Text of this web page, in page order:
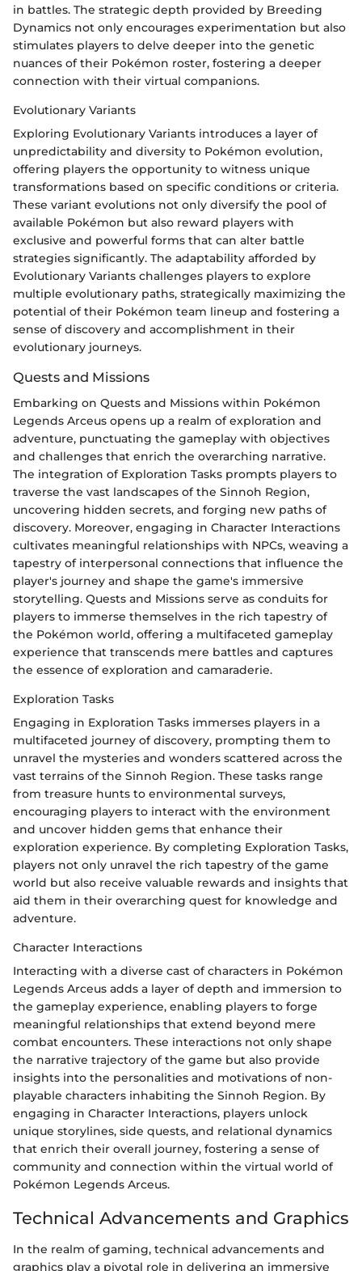
in battles. The strategic depth provided by Breeding
Dynamics not only encourages experimentation but also
stimulates players to delve deeper into the genetic
nuances of their Pokémon roster, fostering a deeper
connection with their virtual companions.
Evolutionary Variants
Exploring Evolutionary Variants introduces a layer of
unpredictability and diversity to Pokémon evolution,
offering players the opportunity to witness unique
transformations based on specific conditions or criteria.
These variant evolutions not only diversify the pool of
available Pokémon but also reward players with
exclusive and powerful forms that can alter battle
strategies significantly. The adaptability afforded by
Evolutionary Variants challenges players to explore
multiple evolutionary paths, strategically maximizing the
potential of their Pokémon team lineup and fostering a
sense of discovery and accomplishment in their
evolutionary journeys.
Quests and Missions
Embarking on Quests and Missions within Pokémon
Legends Arceus opens up a realm of exploration and
adventure, punctuating the gameplay with objectives
and challenges that enrich the overarching narrative.
The integration of Exploration Tasks prompts players to
traverse the vast landscapes of the Sinnoh Region,
uncovering hidden secrets, and forging new paths of
discovery. Moreover, engaging in Character Interactions
cultivates meaningful relationships with NPCs, weaving a
tapestry of interpersonal connections that influence the
player's journey and shape the game's immersive
storytelling. Quests and Missions serve as conduits for
players to immerse themselves in the rich tapestry of
the Pokémon world, offering a multifaceted gameplay
experience that transcends mere battles and captures
the essence of exploration and camaraderie.
Exploration Tasks
Engaging in Exploration Tasks immerses players in a
multifaceted journey of discovery, prompting them to
unravel the mysteries and wonders scattered across the
vast terrains of the Sinnoh Region. These tasks range
from treasure hunts to environmental surveys,
encouraging players to interact with the environment
and uncover hidden gems that enhance their
exploration experience. By completing Exploration Tasks,
players not only unravel the rich tapestry of the game
world but also receive valuable rewards and insights that
aid them in their overarching quest for knowledge and
adventure.
Character Interactions
Interacting with a diverse cast of characters in Pokémon
Legends Arceus adds a layer of depth and immersion to
the gameplay experience, enabling players to forge
meaningful relationships that extend beyond mere
combat encounters. These interactions not only shape
the narrative trajectory of the game but also provide
insights into the personalities and motivations of non-
playable characters inhabiting the Sinnoh Region. By
engaging in Character Interactions, players unlock
unique storylines, side quests, and relational dynamics
that enrich their overall journey, fostering a sense of
community and connection within the virtual world of
Pokémon Legends Arceus.
Technical Advancements and Graphics
In the realm of gaming, technical advancements and
graphics play a pivotal role in delivering an immersive